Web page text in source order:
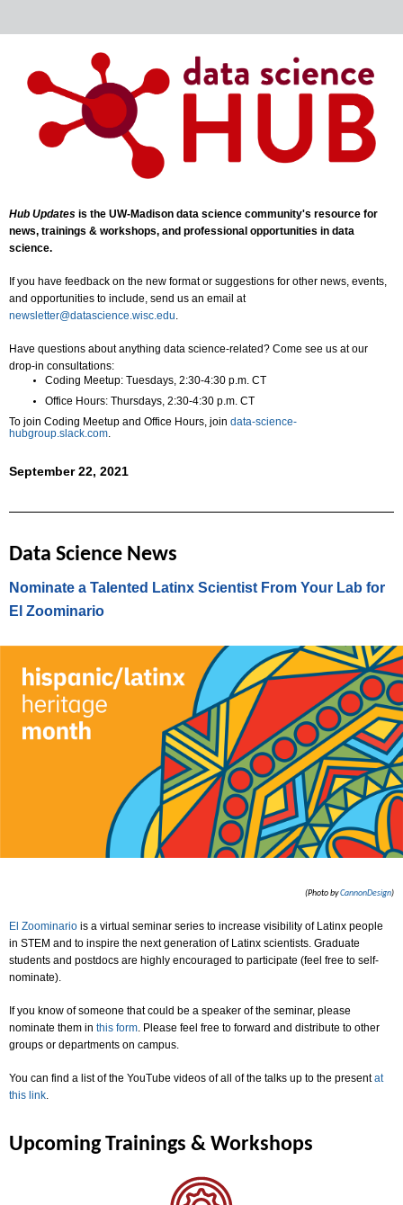
Hub Updates is the UW-Madison data science community's resource for
news, trainings & workshops, and professional opportunities in data
science.
If you have feedback on the new format or suggestions for other news, events,
and opportunities to include, send us an email at
newsletter@datascience.wisc.edu.
Have questions about anything data science-related? Come see us at our
drop-in consultations:
Coding Meetup: Tuesdays, 2:30-4:30 p.m. CT
Office Hours: Thursdays, 2:30-4:30 p.m. CT
To join Coding Meetup and Office Hours, join data-science-
hubgroup.slack.com.
September 22, 2021
Data Science News
Nominate a Talented Latinx Scientist From Your Lab for
El Zoominario
(Photo byCannonDesign)
El Zoominario is a virtual seminar series to increase visibility of Latinx people
in STEM and to inspire the next generation of Latinx scientists. Graduate
students and postdocs are highly encouraged to participate (feel free to self-
nominate).
If you know of someone that could be a speaker of the seminar, please
nominate them in this form. Please feel free to forward and distribute to other
groups or departments on campus.
You can find a list of the YouTube videos of all of the talks up to the presentat
this link.
Upcoming Trainings & Workshops